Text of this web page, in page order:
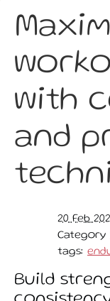
with
and
20 Feb
Category
tags:
Build